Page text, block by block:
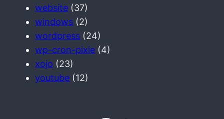
website (37)
windows (2)
wordpress (24)
wp-cron-pixie (4)
xojo (23)
youtube (12)